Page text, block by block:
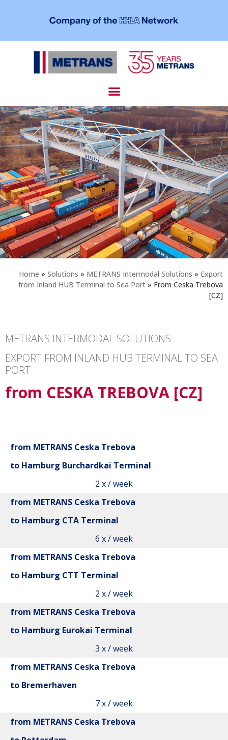
Home » Solutions » METRANS Intermodal Solutions » Export
from Inland HUB Terminal to Sea Port » From Ceska Trebova
[CZ]
METRANS INTERMODAL SOLUTIONS
EXPORT FROM INLAND HUB TERMINAL TO SEA
PORT
from CESKA TREBOVA [CZ]
from METRANS Ceska Trebova
to Hamburg Burchardkai Terminal
2 x / week
from METRANS Ceska Trebova
to Hamburg CTA Terminal
6 x / week
from METRANS Ceska Trebova
to Hamburg CTT Terminal
2 x / week
from METRANS Ceska Trebova
to Hamburg Eurokai Terminal
3 x / week
from METRANS Ceska Trebova
to Bremerhaven
7 x / week
from METRANS Ceska Trebova